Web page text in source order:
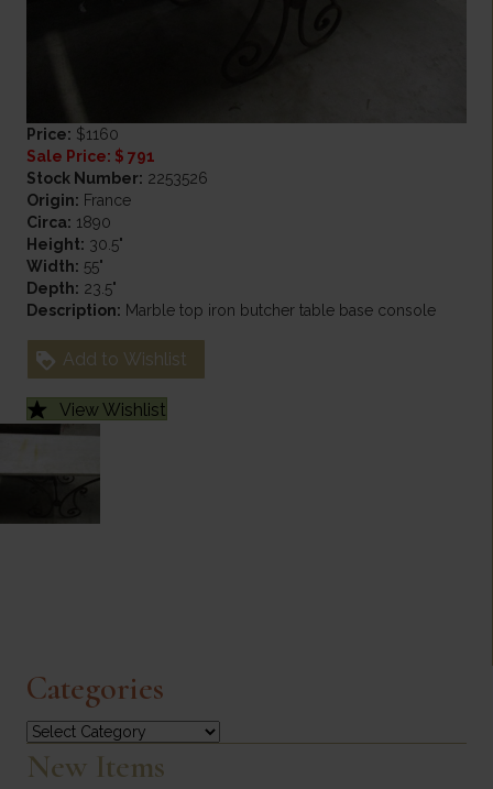
Price: $1160
Sale Price: $ 791
Stock Number: 2253526
Origin: France
Circa: 1890
Height: 30.5"
Width: 55"
Depth: 23.5"
Description: Marble top iron butcher table base console
Add to Wishlist
View Wishlist
Categories
Categories
New Items